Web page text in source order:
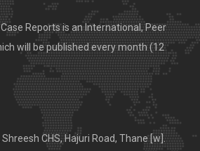
Reports is an International, Peer
will be published every month (12
CHS, Hajuri Road, Thane [w].